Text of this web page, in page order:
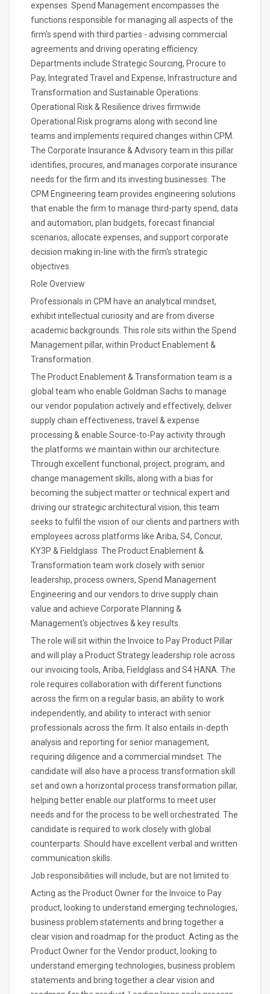
expenses. Spend Management encompasses the
functions responsible for managing all aspects of the
firm's spend with third parties - advising commercial
agreements and driving operating efficiency.
Departments include Strategic Sourcing, Procure to
Pay, Integrated Travel and Expense, Infrastructure and
Transformation and Sustainable Operations.
Operational Risk & Resilience drives firmwide
Operational Risk programs along with second line
teams and implements required changes within CPM.
The Corporate Insurance & Advisory team in this pillar
identifies, procures, and manages corporate insurance
needs for the firm and its investing businesses. The
CPM Engineering team provides engineering solutions
that enable the firm to manage third-party spend, data
and automation, plan budgets, forecast financial
scenarios, allocate expenses, and support corporate
decision making in-line with the firm's strategic
objectives.
Role Overview
Professionals in CPM have an analytical mindset,
exhibit intellectual curiosity and are from diverse
academic backgrounds. This role sits within the Spend
Management pillar, within Product Enablement &
Transformation.
The Product Enablement & Transformation team is a
global team who enable Goldman Sachs to manage
our vendor population actively and effectively, deliver
supply chain effectiveness, travel & expense
processing & enable Source-to-Pay activity through
the platforms we maintain within our architecture.
Through excellent functional, project, program, and
change management skills, along with a bias for
becoming the subject matter or technical expert and
driving our strategic architectural vision, this team
seeks to fulfil the vision of our clients and partners with
employees across platforms like Ariba, S4, Concur,
KY3P & Fieldglass. The Product Enablement &
Transformation team work closely with senior
leadership, process owners, Spend Management
Engineering and our vendors to drive supply chain
value and achieve Corporate Planning &
Management's objectives & key results.
The role will sit within the Invoice to Pay Product Pillar
and will play a Product Strategy leadership role across
our invoicing tools, Ariba, Fieldglass and S4 HANA. The
role requires collaboration with different functions
across the firm on a regular basis, an ability to work
independently, and ability to interact with senior
professionals across the firm. It also entails in-depth
analysis and reporting for senior management,
requiring diligence and a commercial mindset. The
candidate will also have a process transformation skill
set and own a horizontal process transformation pillar,
helping better enable our platforms to meet user
needs and for the process to be well orchestrated. The
candidate is required to work closely with global
counterparts. Should have excellent verbal and written
communication skills.
Job responsibilities will include, but are not limited to:
Acting as the Product Owner for the Invoice to Pay
product, looking to understand emerging technologies,
business problem statements and bring together a
clear vision and roadmap for the product. Acting as the
Product Owner for the Vendor product, looking to
understand emerging technologies, business problem
statements and bring together a clear vision and